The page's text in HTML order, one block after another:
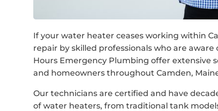
If your water heater ceases working within
repair by skilled professionals who are
Hours Emergency Plumbing offer extensive
and homeowners throughout Camden,
Our technicians are certified and have
of water heaters, from traditional tank